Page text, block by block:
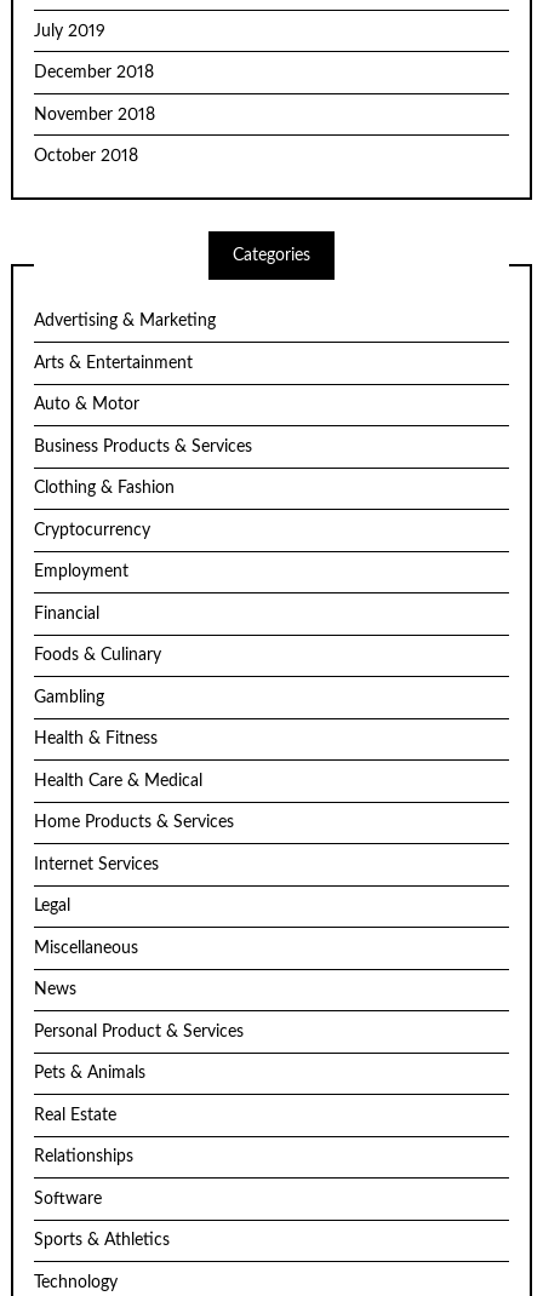
July 2019
December 2018
November 2018
October 2018
Categories
Advertising & Marketing
Arts & Entertainment
Auto & Motor
Business Products & Services
Clothing & Fashion
Cryptocurrency
Employment
Financial
Foods & Culinary
Gambling
Health & Fitness
Health Care & Medical
Home Products & Services
Internet Services
Legal
Miscellaneous
News
Personal Product & Services
Pets & Animals
Real Estate
Relationships
Software
Sports & Athletics
Technology